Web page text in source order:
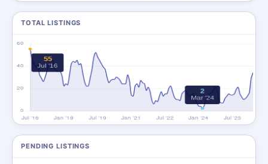
TOTAL LISTINGS
PENDING LISTINGS